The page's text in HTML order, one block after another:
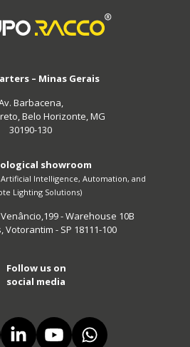
– Minas Gerais
Barbacena,
Belo Horizonte, MG
30190-130
showroom
Intelligence, Automation, and
Lighting Solutions)
- Warehouse 10B
- SP 18111-100
Follow us on
social media